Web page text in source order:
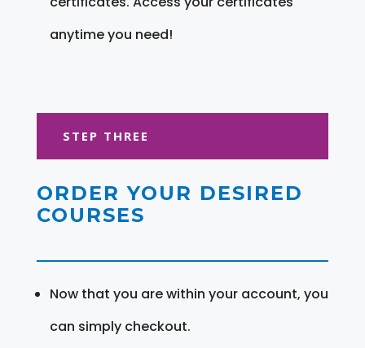
anytime you need!
STEP THREE
ORDER YOUR DESIRED
COURSES
Now that you are within your account, you
can simply checkout.